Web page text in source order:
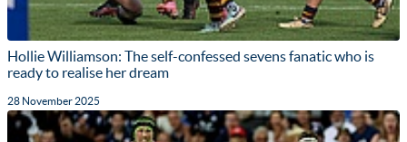
Hollie Williamson: The self-confessed sevens fanatic who is
ready to realise her dream
28 November 2025